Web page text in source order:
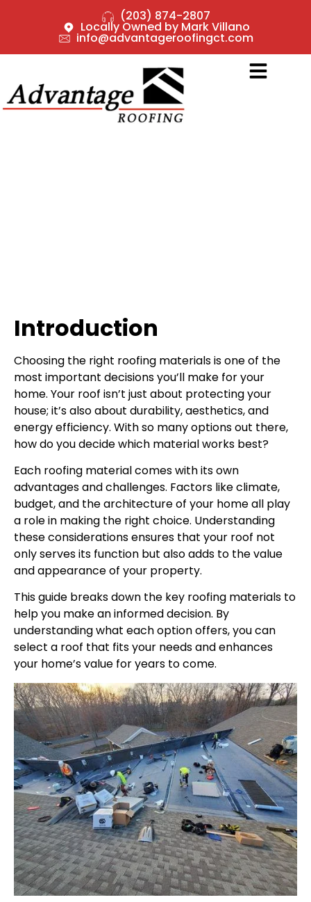
(203) 874-2807
Locally Owned by Mark Villano
info@advantageroofingct.com
Introduction
Choosing the right roofing materials is one of the
most important decisions you’ll make for your
home. Your roof isn’t just about protecting your
house; it’s also about durability, aesthetics, and
energy efficiency. With so many options out there,
how do you decide which material works best?
Each roofing material comes with its own
advantages and challenges. Factors like climate,
budget, and the architecture of your home all play
a role in making the right choice. Understanding
these considerations ensures that your roof not
only serves its function but also adds to the value
and appearance of your property.
This guide breaks down the key roofing materials to
help you make an informed decision. By
understanding what each option offers, you can
select a roof that fits your needs and enhances
your home’s value for years to come.